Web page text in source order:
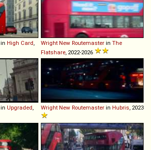
in High Card,
Wright New Routemaster in The
Flatshare, 2022-2026
in Upgraded,
Wright New Routemaster in Hubris, 2023